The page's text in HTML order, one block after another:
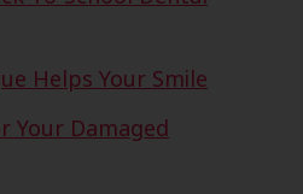
Helps Your Smile
Your Damaged